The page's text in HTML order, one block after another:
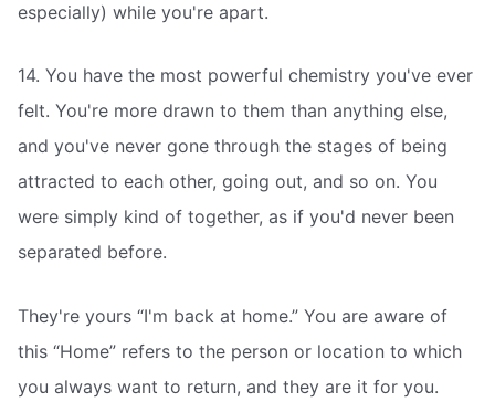
especially) while you're apart.
14. You have the most powerful chemistry you've ever
felt. You're more drawn to them than anything else,
and you've never gone through the stages of being
attracted to each other, going out, and so on. You
were simply kind of together, as if you'd never been
separated before.
They're yours “I'm back at home.” You are aware of
this “Home” refers to the person or location to which
you always want to return, and they are it for you.